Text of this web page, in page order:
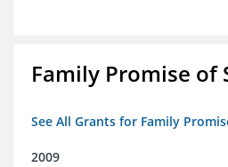
Family Promise of
See All Grants for Family
2009